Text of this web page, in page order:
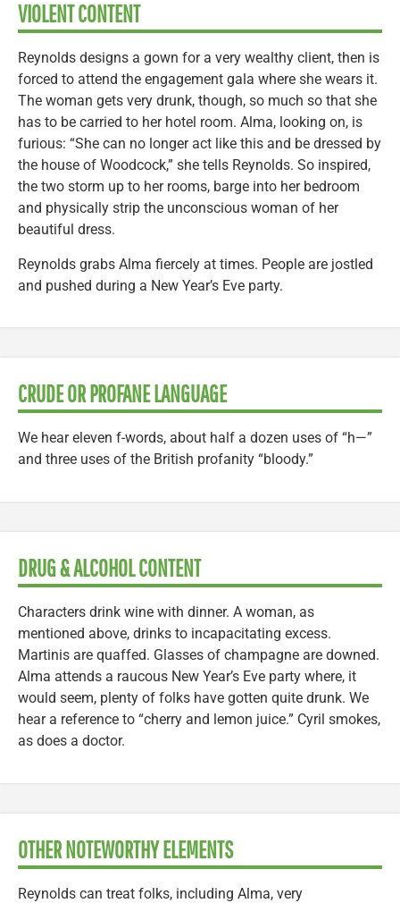
VIOLENT CONTENT
Reynolds designs a gown for a very wealthy client, then is
forced to attend the engagement gala where she wears it.
The woman gets very drunk, though, so much so that she
has to be carried to her hotel room. Alma, looking on, is
furious: “She can no longer act like this and be dressed by
the house of Woodcock,” she tells Reynolds. So inspired,
the two storm up to her rooms, barge into her bedroom
and physically strip the unconscious woman of her
beautiful dress.
Reynolds grabs Alma fiercely at times. People are jostled
and pushed during a New Year’s Eve party.
CRUDE OR PROFANE LANGUAGE
We hear eleven f-words, about half a dozen uses of “h—”
and three uses of the British profanity “bloody.”
DRUG & ALCOHOL CONTENT
Characters drink wine with dinner. A woman, as
mentioned above, drinks to incapacitating excess.
Martinis are quaffed. Glasses of champagne are downed.
Alma attends a raucous New Year’s Eve party where, it
would seem, plenty of folks have gotten quite drunk. We
hear a reference to “cherry and lemon juice.” Cyril smokes,
as does a doctor.
OTHER NOTEWORTHY ELEMENTS
Reynolds can treat folks, including Alma, very